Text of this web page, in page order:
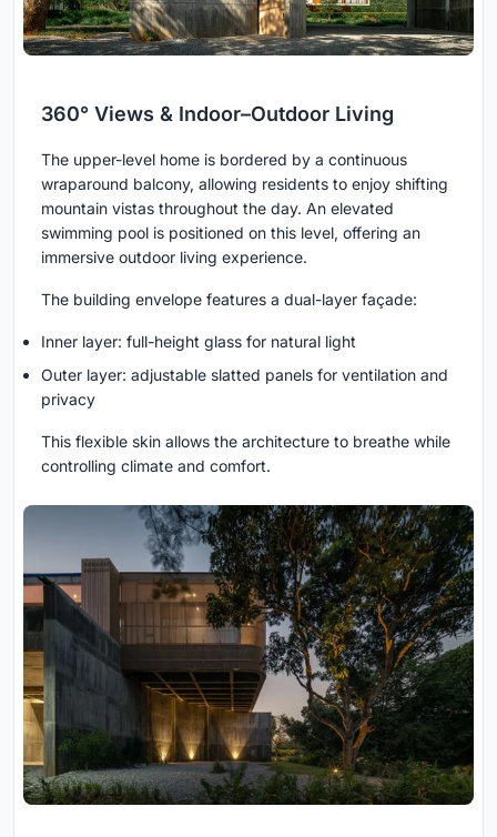
360° Views & Indoor–Outdoor Living
The upper-level home is bordered by a continuous
wraparound balcony, allowing residents to enjoy shifting
mountain vistas throughout the day. An elevated
swimming pool is positioned on this level, offering an
immersive outdoor living experience.
The building envelope features a dual-layer façade:
Inner layer: full-height glass for natural light
Outer layer: adjustable slatted panels for ventilation and
privacy
This flexible skin allows the architecture to breathe while
controlling climate and comfort.